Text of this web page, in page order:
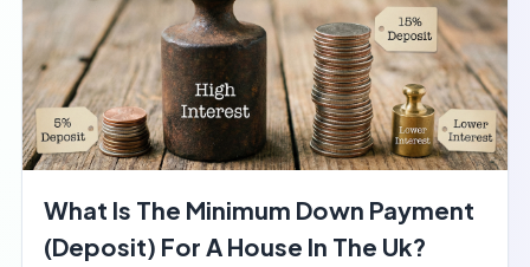
What Is The Minimum Down Payment
(Deposit) For A House In The Uk?